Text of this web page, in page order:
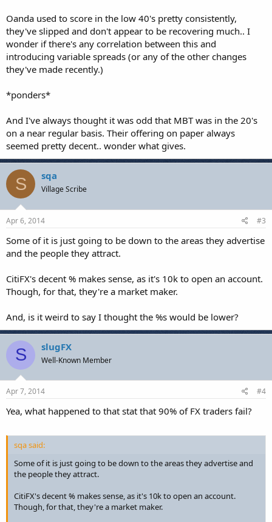
Oanda used to score in the low 40's pretty consistently,
they've slipped and don't appear to be recovering much.. I
wonder if there's any correlation between this and
introducing variable spreads (or any of the other changes
they've made recently.)
*ponders*
And I've always thought it was odd that MBT was in the 20's
on a near regular basis. Their offering on paper always
seemed pretty decent.. wonder what gives.
S sqa
Village Scribe
Apr 6, 2014 #3
Some of it is just going to be down to the areas they advertise
and the people they attract.
CitiFX's decent % makes sense, as it's 10k to open an account.
Though, for that, they're a market maker.
And, is it weird to say I thought the %s would be lower?
S slugFX
Well-Known Member
Apr 7, 2014 #4
Yea, what happened to that stat that 90% of FX traders fail?
sqa said:
Some of it is just going to be down to the areas they advertise and
the people they attract.
CitiFX's decent % makes sense, as it's 10k to open an account.
Though, for that, they're a market maker.